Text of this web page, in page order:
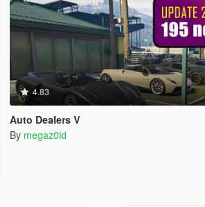
4.83
Auto Dealers V
By megaz0id